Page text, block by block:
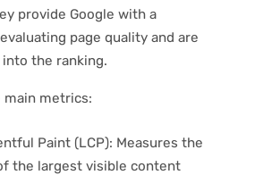
provide Google with a
page quality and are
the ranking.
main metrics:
Paint (LCP): Measures the
the largest visible content